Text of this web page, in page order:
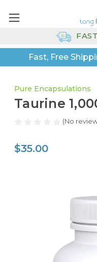
Fast, Free
Pure Encapsulations
Taurine
(No
$35.00